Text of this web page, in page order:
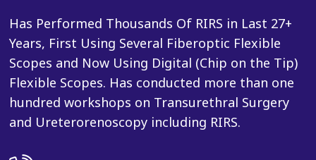
Has Performed Thousands Of RIRS in Last 27+
Years, First Using Several Fiberoptic Flexible
Scopes and Now Using Digital (Chip on the Tip)
Flexible Scopes. Has conducted more than one
hundred workshops on Transurethral Surgery
and Ureterorenoscopy including RIRS.